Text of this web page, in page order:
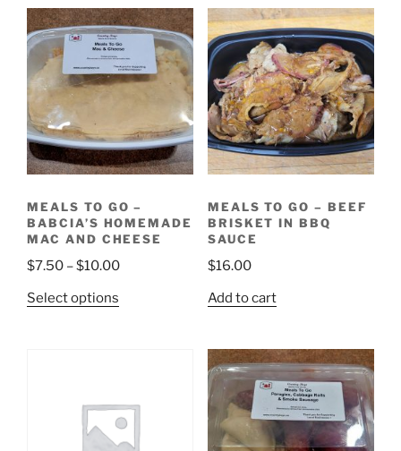
MEALS TO GO –
BABCIA’S HOMEMADE
MAC AND CHEESE
$7.50 –$10.00Price
Select options
The
options
may
MEALS TO GO – BEEF
BRISKET IN BBQ
SAUCE
$16.00
Add to cart